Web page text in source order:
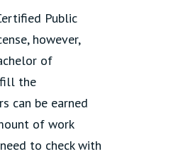
Public
however,
of
the
can be earned
of work
to check with